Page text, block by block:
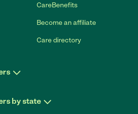
CareBenefits
Become an affiliate
Care directory
by state